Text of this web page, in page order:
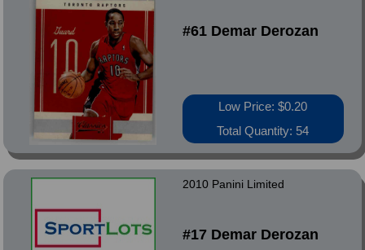
#61 Demar Derozan
Low Price: $0.20
Total Quantity: 54
2010 Panini Limited
#17 Demar Derozan